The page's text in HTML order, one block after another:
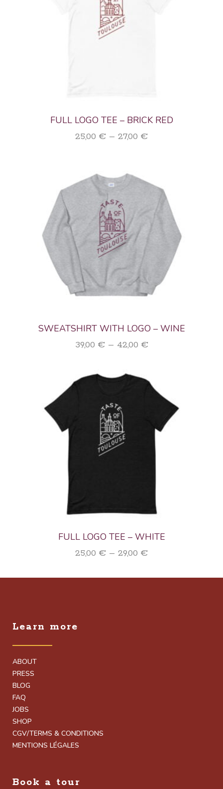
FULL LOGO TEE – BRICK RED
25,00 € – 27,00 €
27,00 €
SWEATSHIRT WITH LOGO – WINE
39,00 € – 42,00 €Price
through
42,00 €
FULL LOGO TEE – WHITE
25,00 € – 29,00 €
25,00 €
Learn more
ABOUT
PRESS
BLOG
FAQ
JOBS
SHOP
CGV/TERMS & CONDITIONS
MENTIONS LÉGALES
Book a tour